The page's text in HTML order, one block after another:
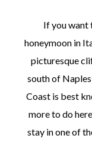
If you want
honeymoon in
picturesque
south of
Coast is best
more to do
stay in one of